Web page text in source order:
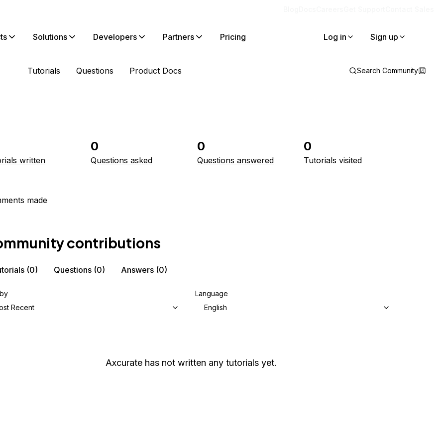
Solutions Developers Partners Pricing Log in Sign up
Tutorials Questions Product Docs Search Community
written
0
Questions asked
0
Questions answered
0
Tutorials visited
made
contributions
(0) Questions (0) Answers (0)
Recent
Language
English
Axcurate has not written any tutorials yet.